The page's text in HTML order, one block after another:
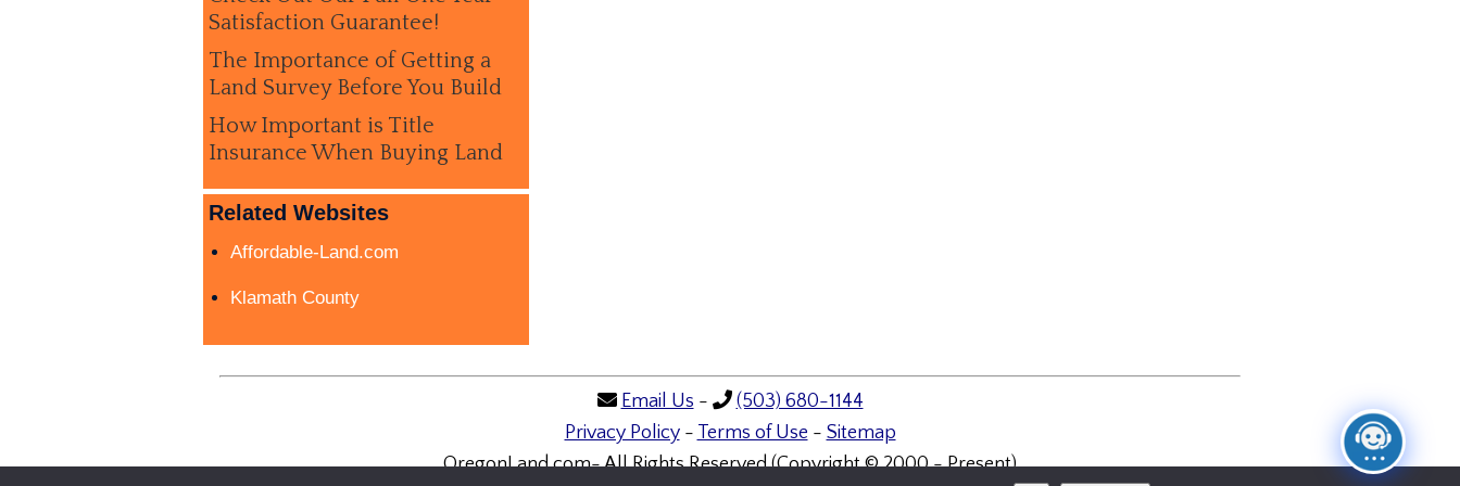
Satisfaction Guarantee!
The Importance of Getting a
Land Survey Before You Build
How Important is Title
Insurance When Buying Land
Related Websites
Affordable-Land.com
Klamath County
Email Us -
(503) 680-1144
Privacy Policy- Terms of Use - Sitemap
OregonLand.com- All Rights Reserved (Copyright © 2000 - Present)